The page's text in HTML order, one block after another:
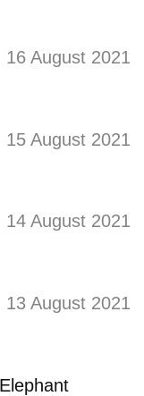
16 August 2021
15 August 2021
14 August 2021
13 August 2021